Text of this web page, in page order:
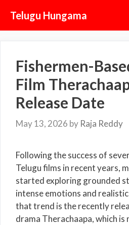
content
Telugu Hungama
Fishermen-
Film
Release Date
May 13, 2026 by Raja Reddy
Following the success of
Telugu films in recent years,
started exploring grounded
intense emotions and
that trend is the recently
drama Therachaapa, which